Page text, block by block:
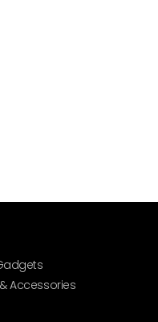
Accessories